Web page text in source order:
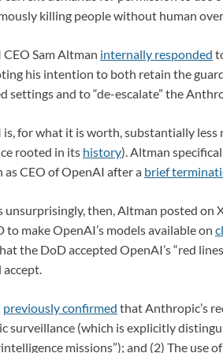
killing people without human
Sam Altman internally responded
his intention to both retain the
settings and to “de-escalate” the
for what it is worth, substantially
rooted in its history). Altman
as CEO of OpenAI after a brief
unsurprisingly, then, Altman posted on
to make OpenAI’s models available on
the DoD accepted OpenAI’s “red
accept.
previously confirmed that Anthropic’s
surveillance (which is explicitly
missions”); and (2) The use